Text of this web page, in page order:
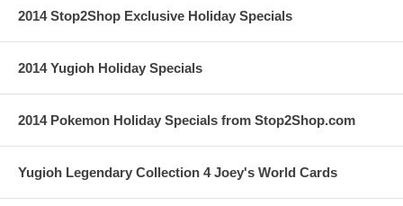
2014 Stop2Shop Exclusive Holiday Specials
2014 Yugioh Holiday Specials
2014 Pokemon Holiday Specials from Stop2Shop.com
Yugioh Legendary Collection 4 Joey's World Cards